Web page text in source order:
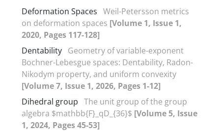
Deformation Spaces Weil-Petersson metrics
on deformation spaces [Volume 1, Issue 1,
2020, Pages 117-128]
Dentability Geometry of variable-exponent
Bochner-Lebesgue spaces‎: ‎Dentability‎, ‎Radon-
Nikodym property‎, ‎and uniform convexity
[Volume 7, Issue 1, 2026, Pages 1-12]
Dihedral group The unit group of the group
algebra $mathbb{F}_qD_{36}$ [Volume 5, Issue
1, 2024, Pages 45-53]